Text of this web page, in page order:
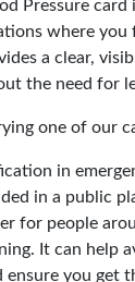
Pressure
where you
a clear,
the need for
one of our
in
in a public
for people
It can help
ensure you get